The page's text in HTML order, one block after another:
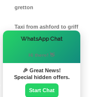
gretton
Taxi from ashford to griff
Taxi from ashford to
WhatsApp Chat
Hi there! 👋
🎉 Great News!
Special hidden offers.
Start Chat